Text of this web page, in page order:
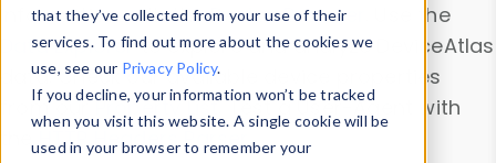
that they’ve collected from your use of their
services. To find out more about the cookies we
use, see our Privacy Policy.
If you decline, your information won’t be tracked
when you visit this website. A single cookie will be
used in your browser to remember your
information with theDevice Browser
. Use the
Data Explorerto explore and analyze DeviceAtlas
data. Check our available device properties
from ourProperty List. Test a User-Agent with
theHTTP Headers Parser.